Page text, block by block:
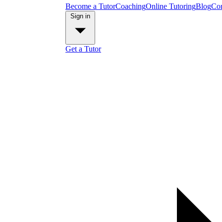
Become a TutorCoachingOnline TutoringBlog
Get a Tutor